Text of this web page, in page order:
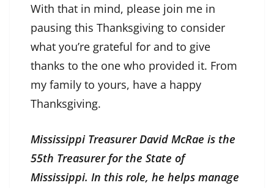
With that in mind, please join me in
pausing this Thanksgiving to consider
what you’re grateful for and to give
thanks to the one who provided it. From
my family to yours, have a happy
Thanksgiving.
Mississippi Treasurer David McRae is the
55th Treasurer for the State of
Mississippi. In this role, he helps manage